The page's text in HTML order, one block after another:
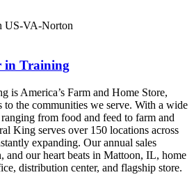
US-VA-Norton
in Training
is America’s Farm and Home Store,
to the communities we serve. With a wide
from food and feed to farm and
King serves over 150 locations across
expanding. Our annual sales
and our heart beats in Mattoon, IL, home
distribution center, and flagship store.